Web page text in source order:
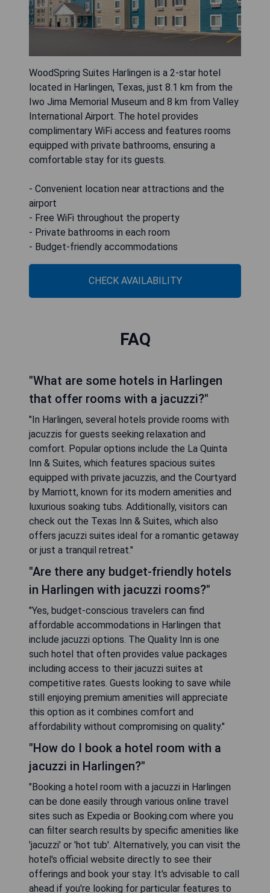
WoodSpring Suites Harlingen is a 2-star hotel
located in Harlingen, Texas, just 8.1 km from the
Iwo Jima Memorial Museum and 8 km from Valley
International Airport. The hotel provides
complimentary WiFi access and features rooms
equipped with private bathrooms, ensuring a
comfortable stay for its guests.
- Convenient location near attractions and the
airport
- Free WiFi throughout the property
- Private bathrooms in each room
- Budget-friendly accommodations
CHECK AVAILABILITY
FAQ
"What are some hotels in Harlingen
that offer rooms with a jacuzzi?"
"In Harlingen, several hotels provide rooms with
jacuzzis for guests seeking relaxation and
comfort. Popular options include the La Quinta
Inn & Suites, which features spacious suites
equipped with private jacuzzis, and the Courtyard
by Marriott, known for its modern amenities and
luxurious soaking tubs. Additionally, visitors can
check out the Texas Inn & Suites, which also
offers jacuzzi suites ideal for a romantic getaway
or just a tranquil retreat."
"Are there any budget-friendly hotels
in Harlingen with jacuzzi rooms?"
"Yes, budget-conscious travelers can find
affordable accommodations in Harlingen that
include jacuzzi options. The Quality Inn is one
such hotel that often provides value packages
including access to their jacuzzi suites at
competitive rates. Guests looking to save while
still enjoying premium amenities will appreciate
this option as it combines comfort and
affordability without compromising on quality."
"How do I book a hotel room with a
jacuzzi in Harlingen?"
"Booking a hotel room with a jacuzzi in Harlingen
can be done easily through various online travel
sites such as Expedia or Booking.com where you
can filter search results by specific amenities like
'jacuzzi' or 'hot tub'. Alternatively, you can visit the
hotel's official website directly to see their
offerings and book your stay. It's advisable to call
ahead if you're looking for particular features to